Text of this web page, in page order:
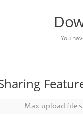
You
Max upload file